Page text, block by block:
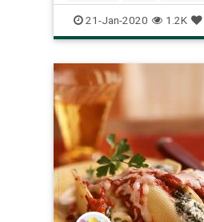
tofu vegetarian
21-Jan-2020 1.2K